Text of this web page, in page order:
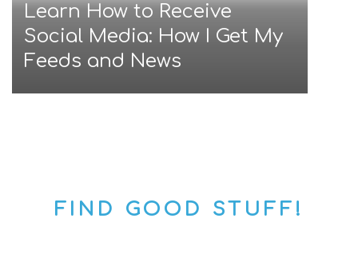
Learn How to Receive
Social Media: How I Get My
Feeds and News
FIND GOOD STUFF!